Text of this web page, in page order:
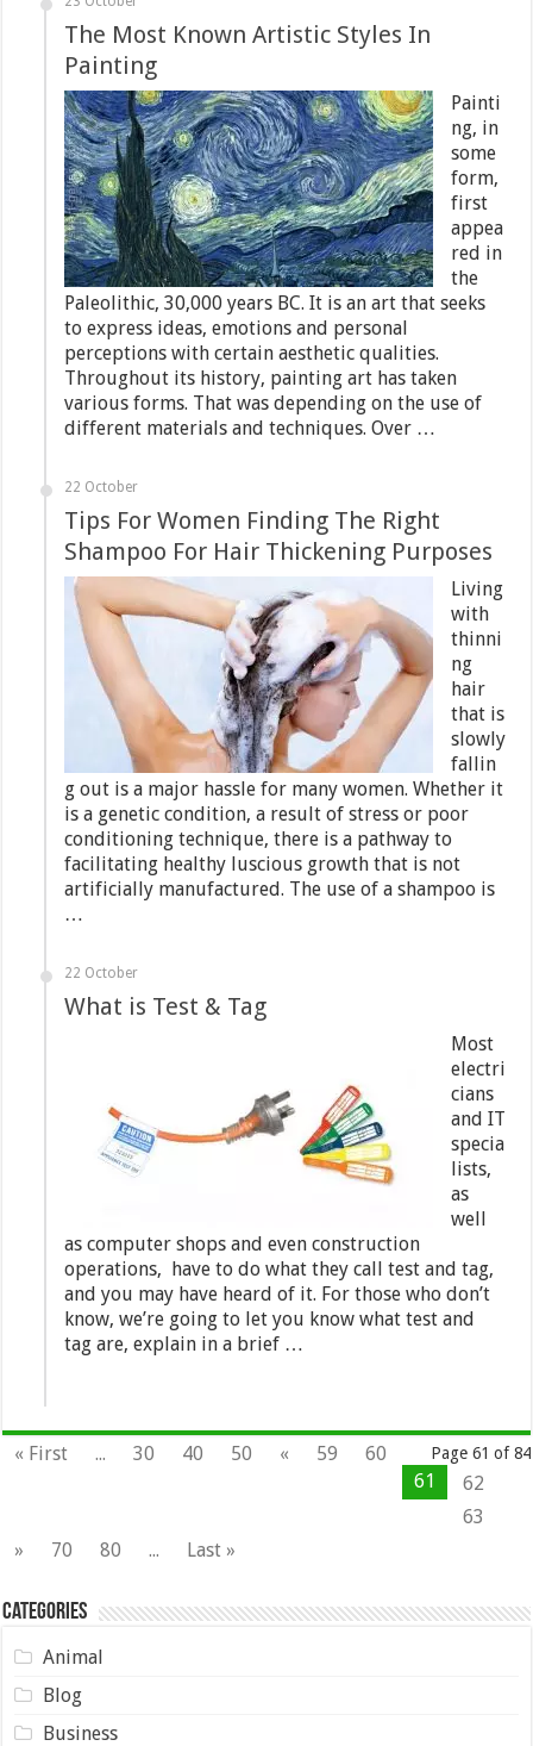
The Most Known Artistic Styles In
Painting
Painti
ng, in
some
form,
first
appea
red in
the
Paleolithic, 30,000 years BC. It is an art that seeks
to express ideas, emotions and personal
perceptions with certain aesthetic qualities.
Throughout its history, painting art has taken
various forms. That was depending on the use of
different materials and techniques. Over …
22 October
Tips For Women Finding The Right
Shampoo For Hair Thickening Purposes
Living
with
thinni
ng
hair
that is
slowly
fallin
g out is a major hassle for many women. Whether it
is a genetic condition, a result of stress or poor
conditioning technique, there is a pathway to
facilitating healthy luscious growth that is not
artificially manufactured. The use of a shampoo is
…
22 October
What is Test & Tag
Most
electri
cians
and IT
specia
lists,
as
well
as computer shops and even construction
operations, have to do what they call test and tag,
and you may have heard of it. For those who don’t
know, we’re going to let you know what test and
tag are, explain in a brief …
Page 61 of 84
« First ... 30 40 50 « 59
60
61
62
63
»
70 80 ... Last »
Categories
Animal
Blog
Business